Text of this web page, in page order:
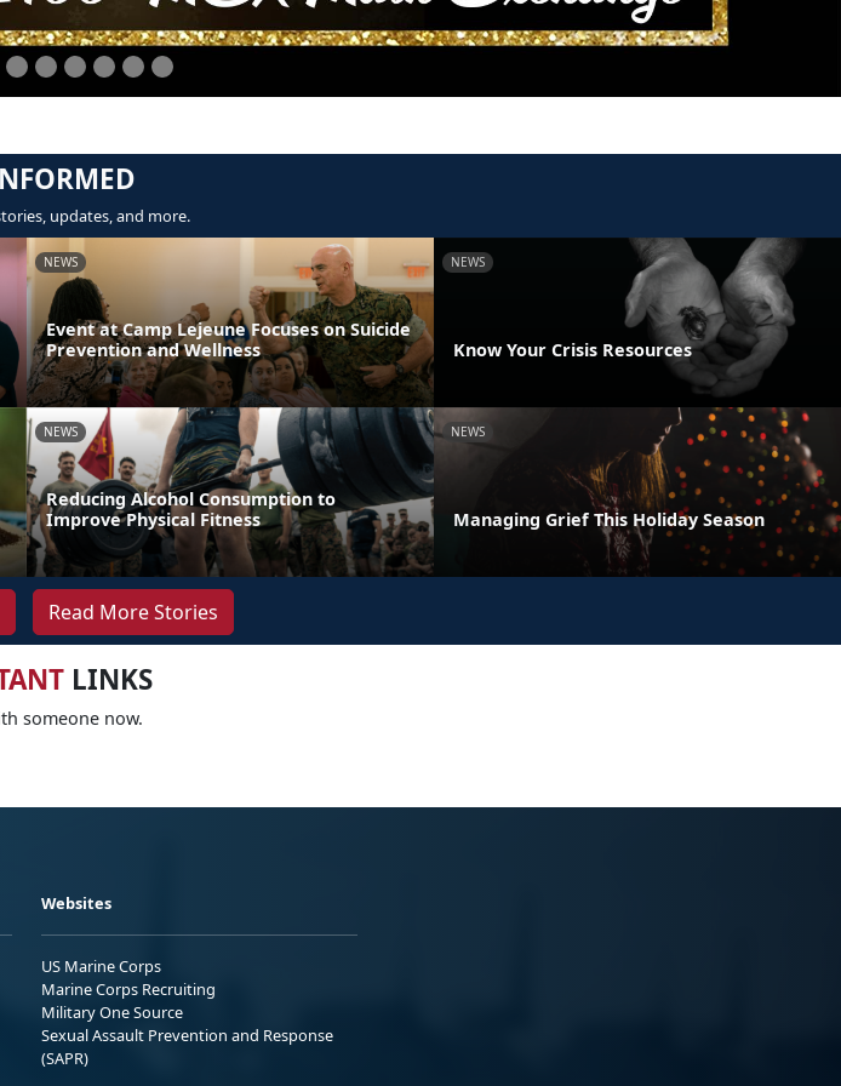
updates, and more.
NEWS
Event at Camp Lejeune Focuses on Suicide
Prevention and Wellness
NEWS
Know Your Crisis Resources
NEWS
Reducing Alcohol Consumption to
Improve Physical Fitness
NEWS
Managing Grief This Holiday Season
Read More Stories
LINKS
someone now.
Websites
US Marine Corps
Marine Corps Recruiting
Military One Source
Sexual Assault Prevention and Response
(SAPR)